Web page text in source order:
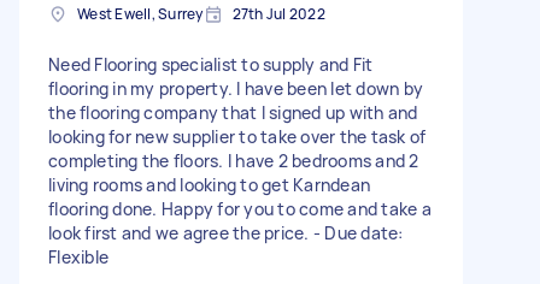
West Ewell, Surrey 27th Jul 2022
Need Flooring specialist to supply and Fit
flooring in my property. I have been let down by
the flooring company that I signed up with and
looking for new supplier to take over the task of
completing the floors. I have 2 bedrooms and 2
living rooms and looking to get Karndean
flooring done. Happy for you to come and take a
look first and we agree the price. - Due date:
Flexible